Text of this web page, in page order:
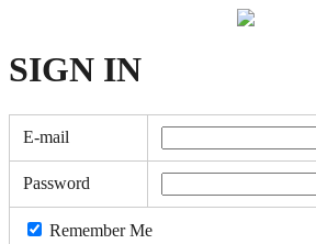
SIGN IN
E-mail
Password
Remember Me